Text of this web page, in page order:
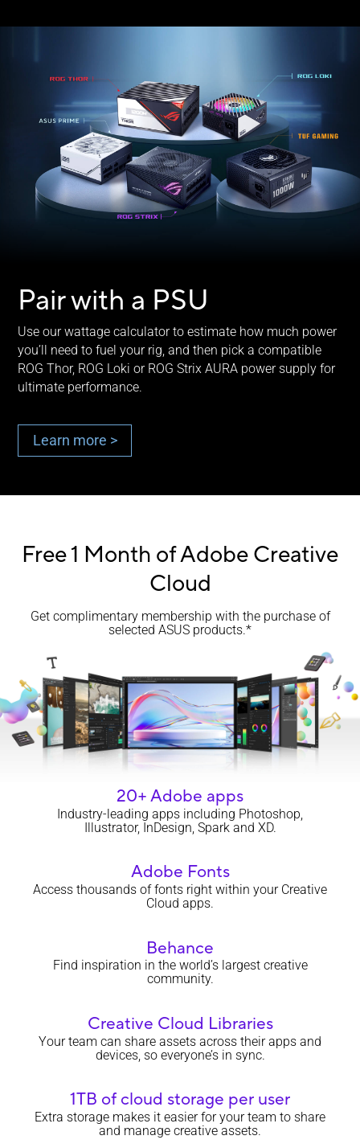
Pair with a PSU
Use our wattage calculator to estimate how much power
you’ll need to fuel your rig, and then pick a compatible
ROG Thor, ROG Loki or ROG Strix AURA power supply for
ultimate performance.
Learn more >
Free 1 Month of Adobe Creative
Cloud
Get complimentary membership with the purchase of
selected ASUS products.*
20+ Adobe apps
Industry-leading apps including Photoshop,
Illustrator, InDesign, Spark and XD.
Adobe Fonts
Access thousands of fonts right within your Creative
Cloud apps.
Behance
Find inspiration in the world’s largest creative
community.
Creative Cloud Libraries
Your team can share assets across their apps and
devices, so everyone’s in sync.
1TB of cloud storage per user
Extra storage makes it easier for your team to share
and manage creative assets.